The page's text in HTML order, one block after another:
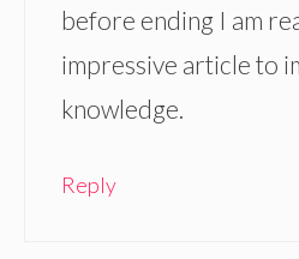
before ending I am
impressive article to
knowledge.
Reply